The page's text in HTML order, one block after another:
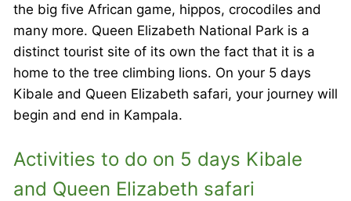
the big five African game, hippos, crocodiles and
many more. Queen Elizabeth National Park is a
distinct tourist site of its own the fact that it is a
home to the tree climbing lions. On your 5 days
Kibale and Queen Elizabeth safari, your journey will
begin and end in Kampala.
Activities to do on 5 days Kibale
and Queen Elizabeth safari